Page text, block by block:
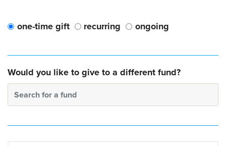
one-time gift recurring ongoing
Would you like to give to a different fund?
Search for a fund